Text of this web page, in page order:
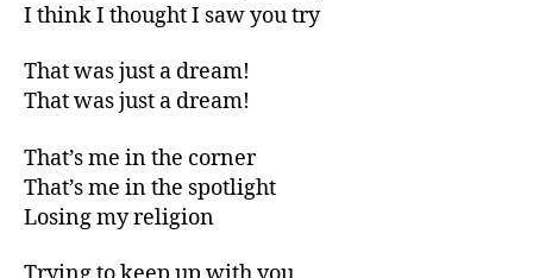
I think I thought I saw you try
That was just a dream!
That was just a dream!
That’s me in the corner
That’s me in the spotlight
Losing my religion